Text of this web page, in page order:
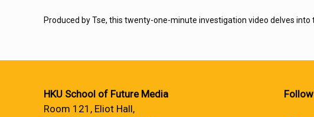
Produced by Tse, this twenty-one-minute investigation video delves
HKU School of Future Media
Room 121, Eliot Hall,